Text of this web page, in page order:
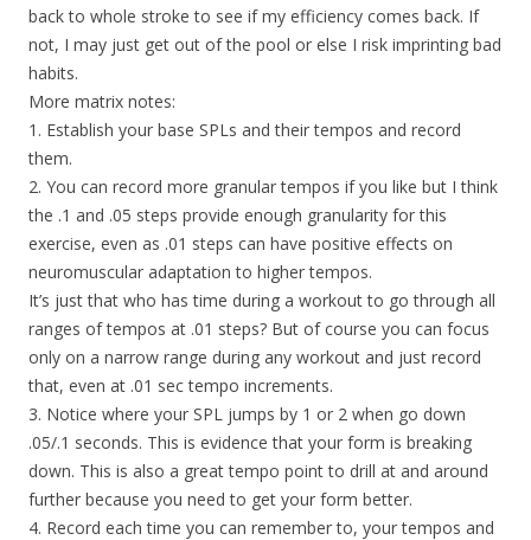
back to whole stroke to see if my efficiency comes back. If
not, I may just get out of the pool or else I risk imprinting bad
habits.
More matrix notes:
1. Establish your base SPLs and their tempos and record
them.
2. You can record more granular tempos if you like but I think
the .1 and .05 steps provide enough granularity for this
exercise, even as .01 steps can have positive effects on
neuromuscular adaptation to higher tempos.
It’s just that who has time during a workout to go through all
ranges of tempos at .01 steps? But of course you can focus
only on a narrow range during any workout and just record
that, even at .01 sec tempo increments.
3. Notice where your SPL jumps by 1 or 2 when go down
.05/.1 seconds. This is evidence that your form is breaking
down. This is also a great tempo point to drill at and around
further because you need to get your form better.
4. Record each time you can remember to, your tempos and